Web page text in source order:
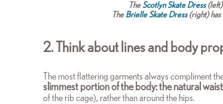
The Scotlyn Skate Dress(left)
The Brielle Skate Dress(right) has
2. Think about lines and body
The most flattering garments always compliment
slimmest portion of the body: the natural
of the rib cage), rather than around the hips.